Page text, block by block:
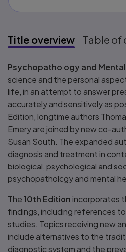
Title overview Table of
Title overview
Psychopathology and
science and the personal
life, in an attempt to answer
accurately and sensitively as
Edition, longtime authors
Emery are joined by new co-
Susan South. The expanded
diagnosis and treatment in
biological, psychological and
psychopathology and mental
The10th Edition incorporates
findings, including references
studies. Topics receiving new
include alternatives to the
diagnostic system and the